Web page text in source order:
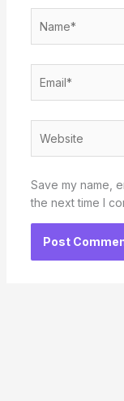
Save my name,
the next time I